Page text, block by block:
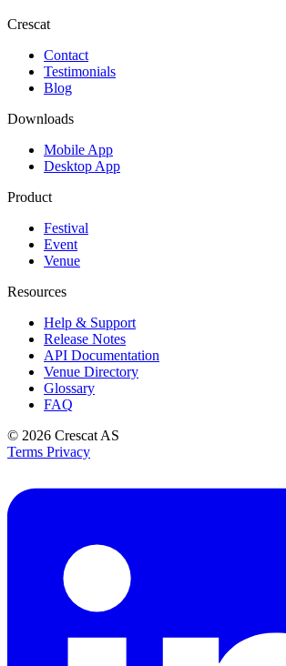
Crescat
Contact
Testimonials
Blog
Downloads
Mobile App
Desktop App
Product
Festival
Event
Venue
Resources
Help & Support
Release Notes
API Documentation
Venue Directory
Glossary
FAQ
© 2026 Crescat AS
Terms Privacy